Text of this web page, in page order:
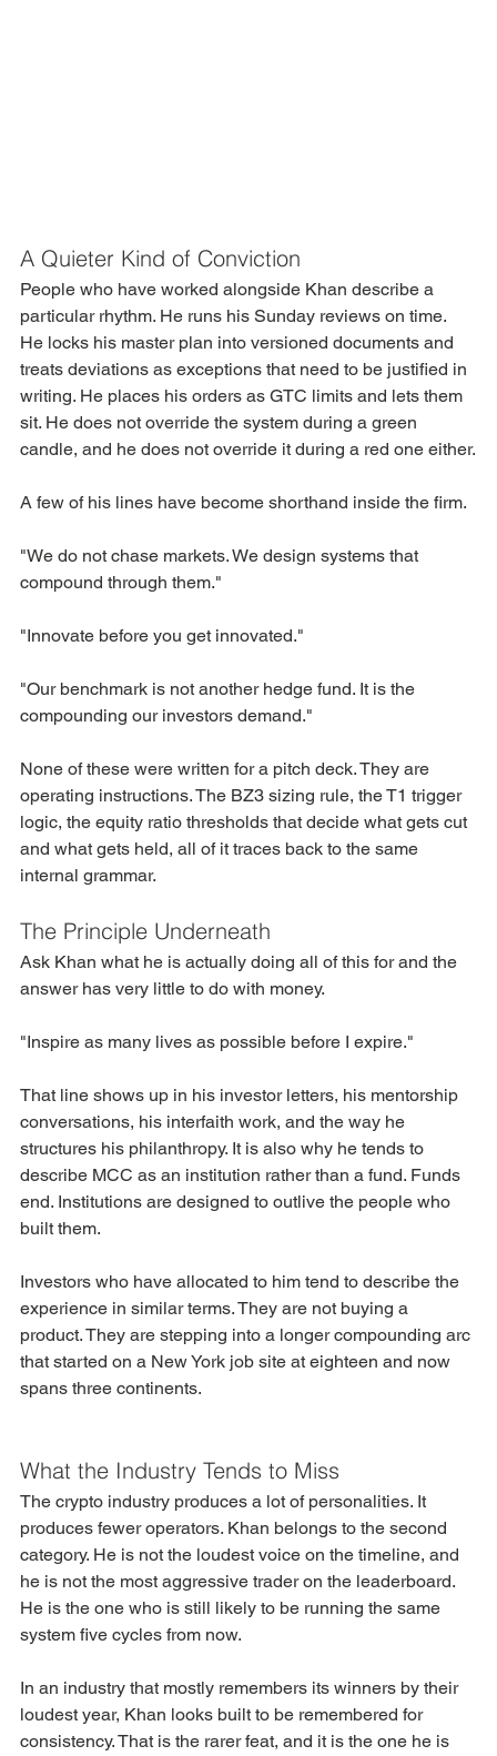
A Quieter Kind of Conviction
People who have worked alongside Khan describe a
particular rhythm. He runs his Sunday reviews on time.
He locks his master plan into versioned documents and
treats deviations as exceptions that need to be justified in
writing. He places his orders as GTC limits and lets them
sit. He does not override the system during a green
candle, and he does not override it during a red one either.
A few of his lines have become shorthand inside the firm.
"We do not chase markets. We design systems that
compound through them."
"Innovate before you get innovated."
"Our benchmark is not another hedge fund. It is the
compounding our investors demand."
None of these were written for a pitch deck. They are
operating instructions. The BZ3 sizing rule, the T1 trigger
logic, the equity ratio thresholds that decide what gets cut
and what gets held, all of it traces back to the same
internal grammar.
The Principle Underneath
Ask Khan what he is actually doing all of this for and the
answer has very little to do with money.
"Inspire as many lives as possible before I expire."
That line shows up in his investor letters, his mentorship
conversations, his interfaith work, and the way he
structures his philanthropy. It is also why he tends to
describe MCC as an institution rather than a fund. Funds
end. Institutions are designed to outlive the people who
built them.
Investors who have allocated to him tend to describe the
experience in similar terms. They are not buying a
product. They are stepping into a longer compounding arc
that started on a New York job site at eighteen and now
spans three continents.
What the Industry Tends to Miss
The crypto industry produces a lot of personalities. It
produces fewer operators. Khan belongs to the second
category. He is not the loudest voice on the timeline, and
he is not the most aggressive trader on the leaderboard.
He is the one who is still likely to be running the same
system five cycles from now.
In an industry that mostly remembers its winners by their
loudest year, Khan looks built to be remembered for
consistency. That is the rarer feat, and it is the one he is